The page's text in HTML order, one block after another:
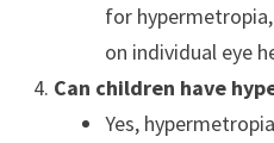
for
on individual eye
Can children have
Yes,